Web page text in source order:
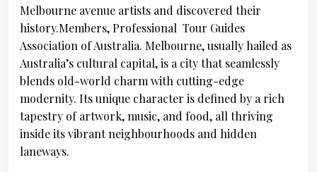
Melbourne avenue artists and discovered their
history.Members, Professional Tour Guides
Association of Australia. Melbourne, usually hailed as
Australia’s cultural capital, is a city that seamlessly
blends old-world charm with cutting-edge
modernity. Its unique character is defined by a rich
tapestry of artwork, music, and food, all thriving
inside its vibrant neighbourhoods and hidden
laneways.